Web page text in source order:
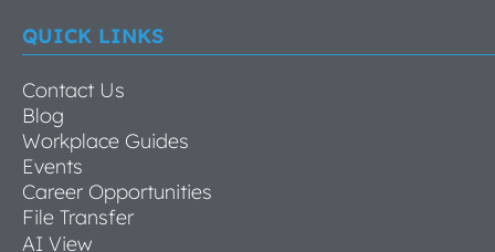
QUICK LINKS
Contact Us
Blog
Workplace Guides
Events
Career Opportunities
File Transfer
AI View